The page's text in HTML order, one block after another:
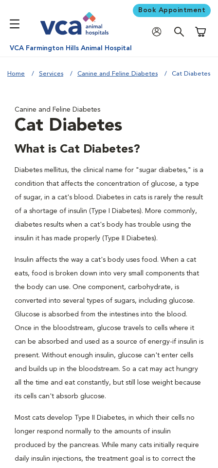
Book Appointment
VCA Farmington Hills Animal Hospital
Home Services Canine and Feline Diabetes Cat Diabetes
Canine and Feline Diabetes
Cat Diabetes
What is Cat Diabetes?
Diabetes mellitus, the clinical name for "sugar diabetes," is a
condition that affects the concentration of glucose, a type
of sugar, in a cat's blood. Diabetes in cats is rarely the result
of a shortage of insulin (Type I Diabetes). More commonly,
diabetes results when a cat's body has trouble using the
insulin it has made properly (Type II Diabetes).
Insulin affects the way a cat's body uses food. When a cat
eats, food is broken down into very small components that
the body can use. One component, carbohydrate, is
converted into several types of sugars, including glucose.
Glucose is absorbed from the intestines into the blood.
Once in the bloodstream, glucose travels to cells where it
can be absorbed and used as a source of energy-if insulin is
present. Without enough insulin, glucose can't enter cells
and builds up in the bloodstream. So a cat may act hungry
all the time and eat constantly, but still lose weight because
its cells can't absorb glucose.
Most cats develop Type II Diabetes, in which their cells no
longer respond normally to the amounts of insulin
produced by the pancreas. While many cats initially require
daily insulin injections, the treatment goal is to correct the